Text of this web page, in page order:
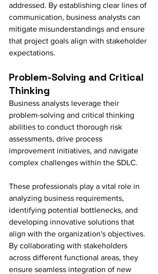
addressed. By establishing clear lines of
communication, business analysts can
mitigate misunderstandings and ensure
that project goals align with stakeholder
expectations.
Problem-Solving and Critical
Thinking
Business analysts leverage their
problem-solving and critical thinking
abilities to conduct thorough risk
assessments, drive process
improvement initiatives, and navigate
complex challenges within the SDLC.
These professionals play a vital role in
analyzing business requirements,
identifying potential bottlenecks, and
developing innovative solutions that
align with the organization's objectives.
By collaborating with stakeholders
across different functional areas, they
ensure seamless integration of new